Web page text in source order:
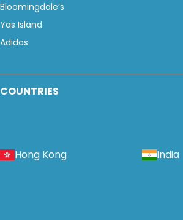
Bloomingdale’s
Yas Island
Adidas
COUNTRIES
Hong Kong India